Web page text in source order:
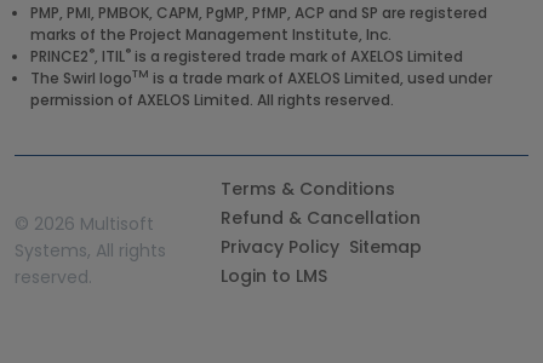
PMP, PMI, PMBOK, CAPM, PgMP, PfMP, ACP and SP are registered
marks of the Project Management Institute, Inc.
PRINCE2®, ITIL® is a registered trade mark of AXELOS Limited
The Swirl logoTM is a trade mark of AXELOS Limited, used under
permission of AXELOS Limited. All rights reserved.
© 2026 Multisoft
Systems, All rights
reserved.
Terms & Conditions
Refund & Cancellation
Privacy Policy Sitemap
Login to LMS